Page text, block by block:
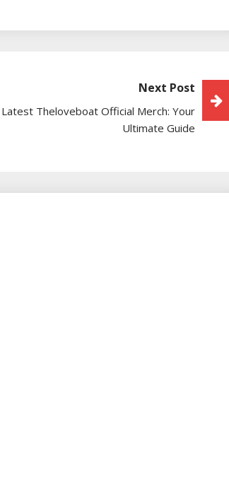
Next Post
Theloveboat Official Merch: Your
Ultimate Guide